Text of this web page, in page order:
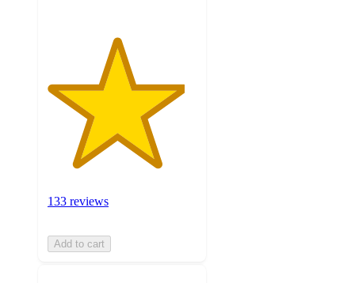
133 reviews
Add to cart